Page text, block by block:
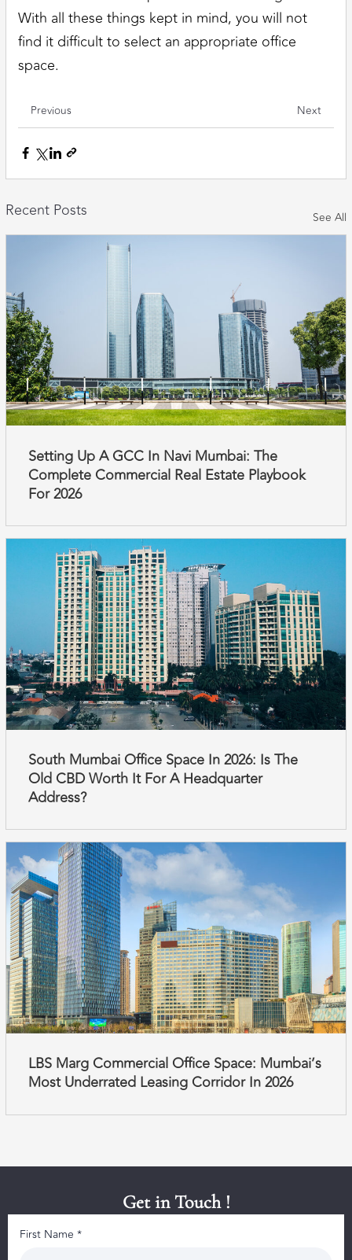
With all these things kept in mind, you will not
find it difficult to select an appropriate office
space.
Previous Next
Recent Posts See All
Setting Up A GCC In Navi Mumbai: The
Complete Commercial Real Estate Playbook
For 2026
South Mumbai Office Space In 2026: Is The
Old CBD Worth It For A Headquarter
Address?
LBS Marg Commercial Office Space: Mumbai’s
Most Underrated Leasing Corridor In 2026
Get in Touch !
First Name *